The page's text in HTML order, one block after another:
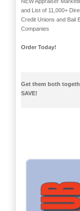
NEW Appraiser
and List of 11,000+
Credit Unions and Bail
Companies
Order Today!
Get them both
SAVE!